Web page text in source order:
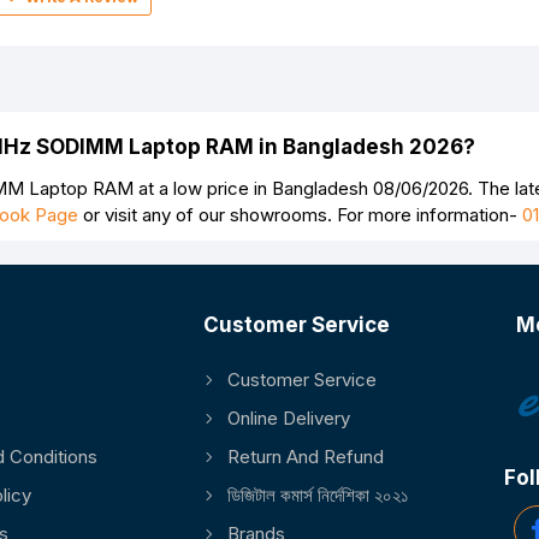
SODIMM Laptop RAM in Bangladesh 2026?
Laptop RAM at a low price in Bangladesh 08/06/2026. The
Page or visit any of our showrooms. For more information-
Conditions
Customer Service
Customer Service
Online Delivery
Return And Refund
ডিজিটাল কমার্স নির্দেশিকা ২০২১
Brands